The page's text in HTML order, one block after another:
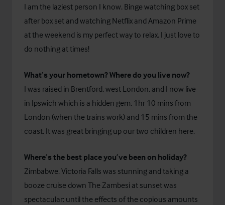
I am the laziest person I know. Binge watching box set
after box set and watching Netflix and Amazon Prime
at the weekend is my perfect way to relax. I just love to
do nothing at times!
What’s your hometown? Where do you live now?
I was raised in Brentford, west London, and I now live
in Ipswich which is a hidden gem. 1hr 10 mins from
London (when the trains work) and 15 mins from the
coast. It was great bringing up our two children here.
Where’s the best place you’ve been on holiday?
Zimbabwe. Victoria Falls was stunning and taking a
booze cruise down The Zambesi at sunset was
spectacular: until the effects of the copious amounts